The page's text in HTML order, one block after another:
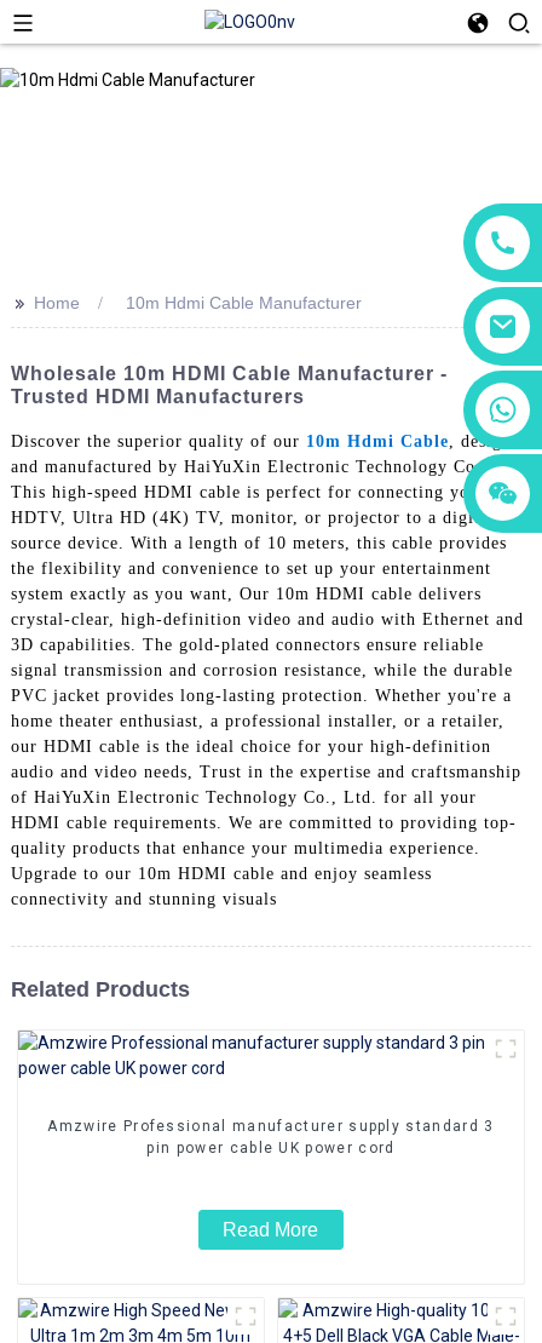
+86 18760065206
+86 15118299221
+86 15397569549
+86 15118299221
>> Home 10m Hdmi Cable Manufacturer
Wholesale 10m HDMI Cable Manufacturer -
Trusted HDMI Manufacturers
Discover the superior quality of our 10m Hdmi Cable , designed
and manufactured by HaiYuXin Electronic Technology Co., Ltd.
This high-speed HDMI cable is perfect for connecting your
HDTV, Ultra HD (4K) TV, monitor, or projector to a digital
source device. With a length of 10 meters, this cable provides
the flexibility and convenience to set up your entertainment
system exactly as you want, Our 10m HDMI cable delivers
crystal-clear, high-definition video and audio with Ethernet and
3D capabilities. The gold-plated connectors ensure reliable
signal transmission and corrosion resistance, while the durable
PVC jacket provides long-lasting protection. Whether you're a
home theater enthusiast, a professional installer, or a retailer,
our HDMI cable is the ideal choice for your high-definition
audio and video needs, Trust in the expertise and craftsmanship
of HaiYuXin Electronic Technology Co., Ltd. for all your
HDMI cable requirements. We are committed to providing top-
quality products that enhance your multimedia experience.
Upgrade to our 10m HDMI cable and enjoy seamless
connectivity and stunning visuals
Related Products
Amzwire Professional manufacturer supply standard 3
pin power cable UK power cord
Read More